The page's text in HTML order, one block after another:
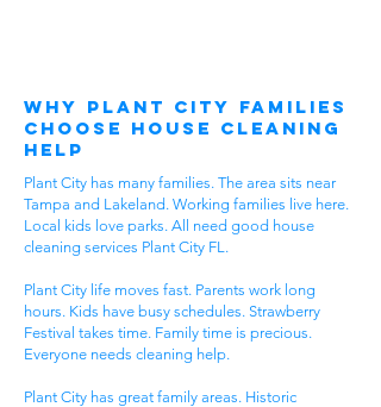
Why Plant City Families
Choose House Cleaning
Help
Plant City has many families. The area sits near
Tampa and Lakeland. Working families live here.
Local kids love parks. All need good house
cleaning services Plant City FL.
Plant City life moves fast. Parents work long
hours. Kids have busy schedules. Strawberry
Festival takes time. Family time is precious.
Everyone needs cleaning help.
Plant City has great family areas. Historic